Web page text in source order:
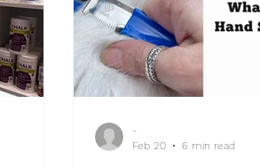
of the Month Reviews
Ultimate Dog Grooming
-
Feb 20
6 min read